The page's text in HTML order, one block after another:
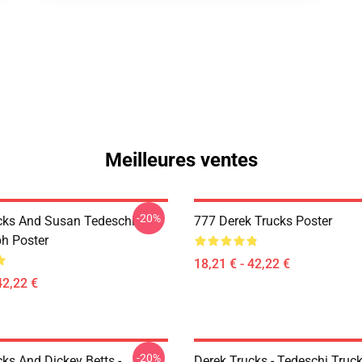
Meilleures ventes
And Susan Tedeschi
Poster
€
-20% 777 Derek Trucks Poster
18,21 € - 42,22 €
-20%